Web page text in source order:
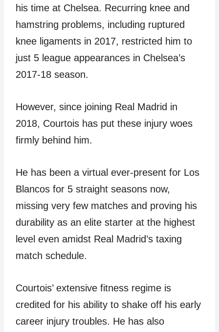
his time at Chelsea. Recurring knee and
hamstring problems, including ruptured
knee ligaments in 2017, restricted him to
just 5 league appearances in Chelsea’s
2017-18 season.
However, since joining Real Madrid in
2018, Courtois has put these injury woes
firmly behind him.
He has been a virtual ever-present for Los
Blancos for 5 straight seasons now,
missing very few matches and proving his
durability as an elite starter at the highest
level even amidst Real Madrid’s taxing
match schedule.
Courtois’ extensive fitness regime is
credited for his ability to shake off his early
career injury troubles. He has also